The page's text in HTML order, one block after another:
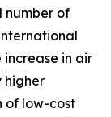
number of
increase in air
higher
of low-cost